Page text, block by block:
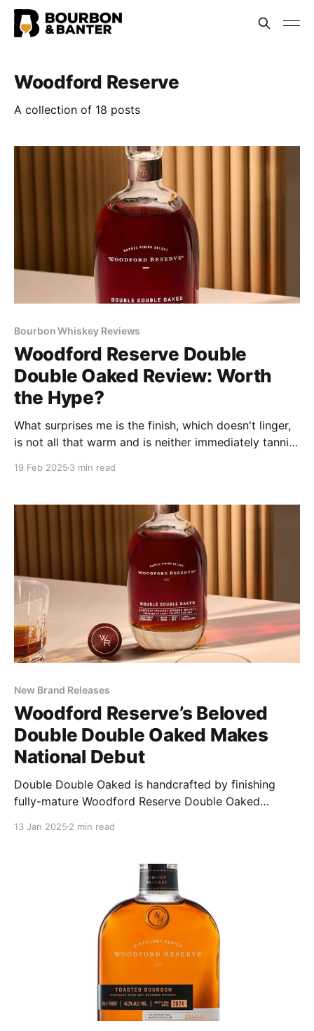
Woodford Reserve
A collection of 18 posts
Bourbon Whiskey Reviews
Woodford Reserve Double
Double Oaked Review: Worth
the Hype?
What surprises me is the finish, which doesn't linger,
is not all that warm and is neither immediately tannic
19 Feb 2025 3 min read
New Brand Releases
Woodford Reserve’s Beloved
Double Double Oaked Makes
National Debut
Double Double Oaked is handcrafted by finishing
fully-mature Woodford Reserve Double Oaked
heavily toasted, lightly charred, new oak barrel
13 Jan 2025 2 min read